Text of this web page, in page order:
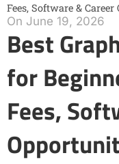
Fees, Software &
On June 19, 2026
Best
for
Fees,